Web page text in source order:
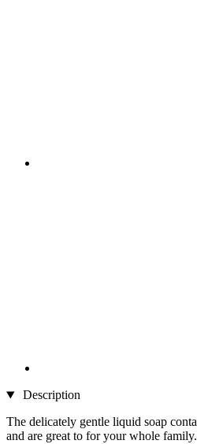
Description
The delicately gentle liquid soap
and are great to for your whole